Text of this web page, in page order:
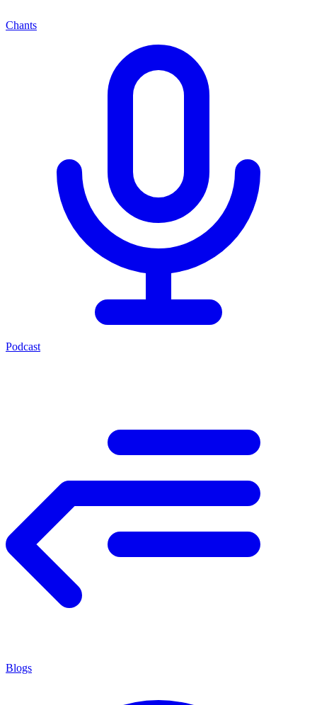
Chants
Podcast
Blogs